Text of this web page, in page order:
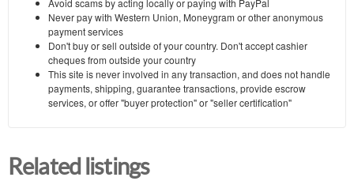
Avoid scams by acting locally or paying with PayPal
Never pay with Western Union, Moneygram or other anonymous
payment services
Don't buy or sell outside of your country. Don't accept cashier
cheques from outside your country
This site is never involved in any transaction, and does not handle
payments, shipping, guarantee transactions, provide escrow
services, or offer "buyer protection" or "seller certification"
Related listings